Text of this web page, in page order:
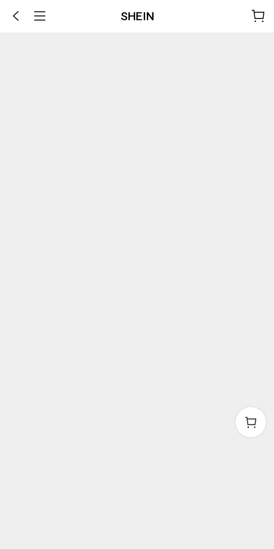
SHEIN